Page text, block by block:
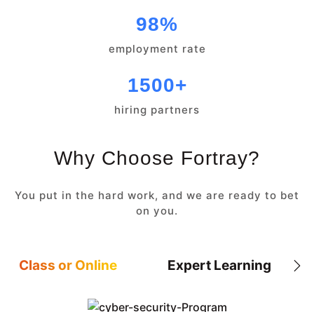
98%
employment rate
1500+
hiring partners
Why Choose Fortray?
You put in the hard work, and we are ready to bet
on you.
Class or Online Expert Learning